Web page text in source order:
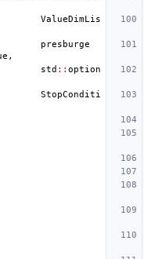
ValueDimLis
presburge
,
std :: option
StopConditi